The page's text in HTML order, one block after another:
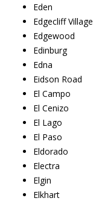
Eden
Edgecliff Village
Edgewood
Edinburg
Edna
Eidson Road
El Campo
El Cenizo
El Lago
El Paso
Eldorado
Electra
Elgin
Elkhart